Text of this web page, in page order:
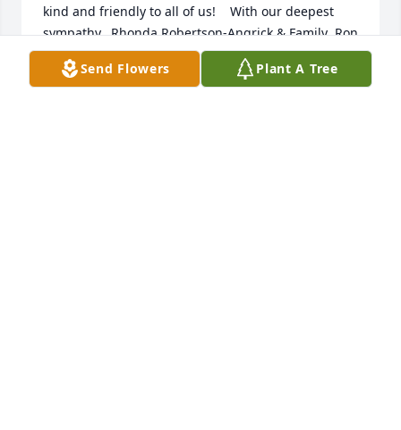
kind and friendly to all of us!    With our deepest
sympathy,  Rhonda Robertson-Angrick & Family  Ron
& Wyvonna Robertson  Rick & Karen Robertson
Send Flowers Plant A Tree